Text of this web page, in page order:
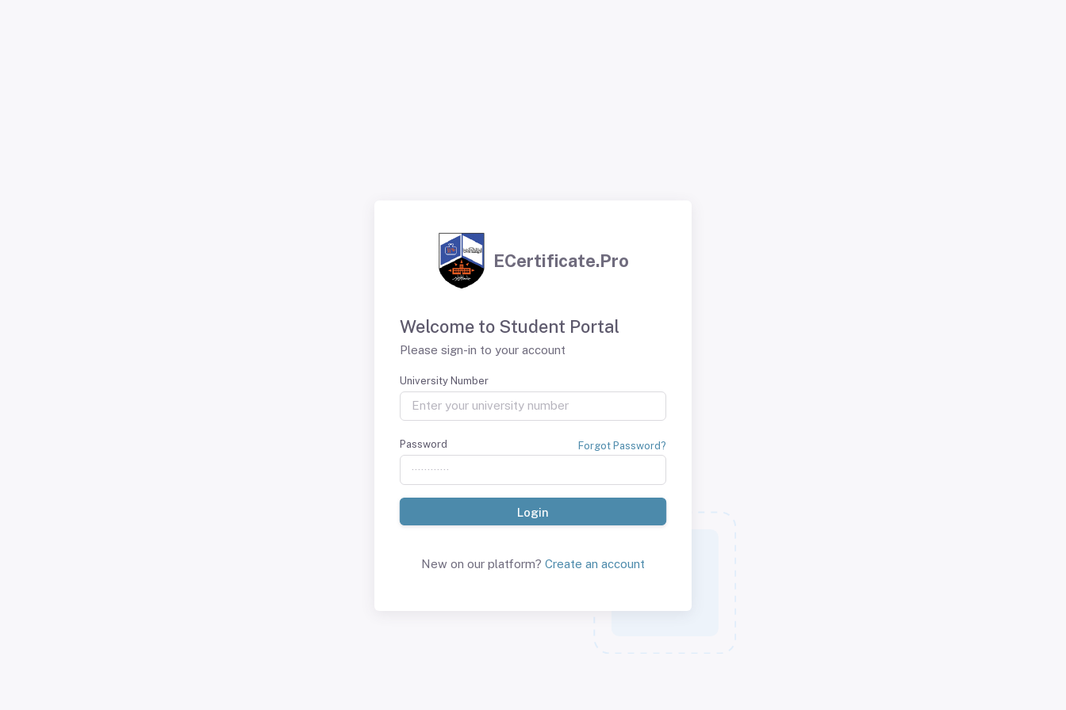
ECertificate.Pro
Welcome to Student Portal
Please sign-in to your account
University Number
Password Forgot Password?
New on our platform? Create an account